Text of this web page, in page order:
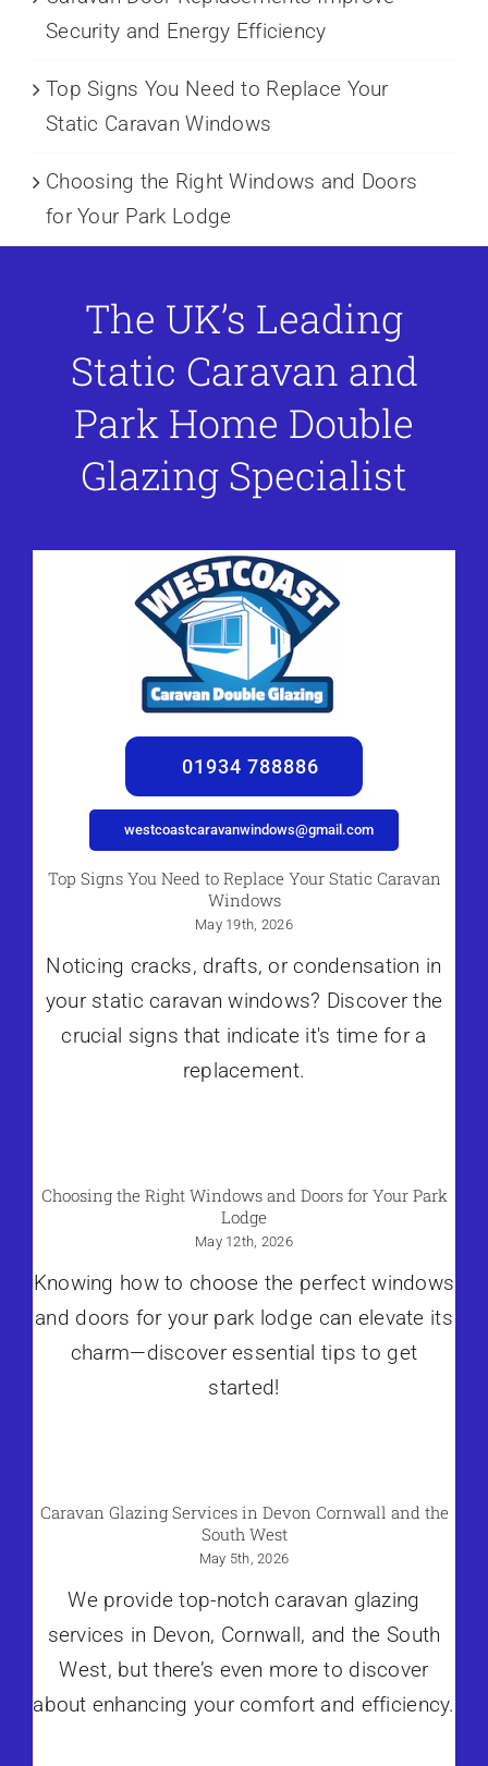
Security and Energy Efficiency
Top Signs You Need to Replace Your
Static Caravan Windows
Choosing the Right Windows and Doors
for Your Park Lodge
The UK’s Leading
Static Caravan and
Park Home Double
Glazing Specialist
01934 788886
westcoastcaravanwindows@gmail.com
Top Signs You Need to Replace Your Static Caravan
Windows
May 19th, 2026
Noticing cracks, drafts, or condensation in
your static caravan windows? Discover the
crucial signs that indicate it's time for a
replacement.
Choosing the Right Windows and Doors for Your Park
Lodge
May 12th, 2026
Knowing how to choose the perfect windows
and doors for your park lodge can elevate its
charm—discover essential tips to get
started!
Caravan Glazing Services in Devon Cornwall and the
South West
May 5th, 2026
We provide top-notch caravan glazing
services in Devon, Cornwall, and the South
West, but there’s even more to discover
about enhancing your comfort and efficiency.